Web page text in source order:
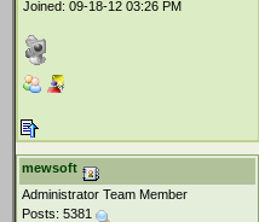
Joined: 09-18-12 03:26 PM
mewsoft
Administrator Team Member
Posts: 5381